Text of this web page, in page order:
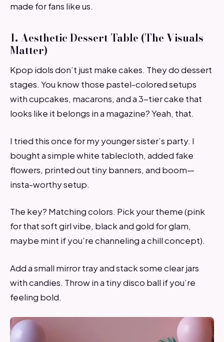
made for fans like us.
1. Aesthetic Dessert Table (The Visuals
Matter)
Kpop idols don’t just make cakes. They do dessert
stages. You know those pastel-colored setups
with cupcakes, macarons, and a 3-tier cake that
looks like it belongs in a magazine? Yeah, that.
I tried this once for my younger sister’s party. I
bought a simple white tablecloth, added fake
flowers, printed out tiny banners, and boom—
insta-worthy setup.
The key? Matching colors. Pick your theme (pink
for that soft girl vibe, black and gold for glam,
maybe mint if you’re channeling a chill concept).
Add a small mirror tray and stack some clear jars
with candies. Throw in a tiny disco ball if you’re
feeling bold.